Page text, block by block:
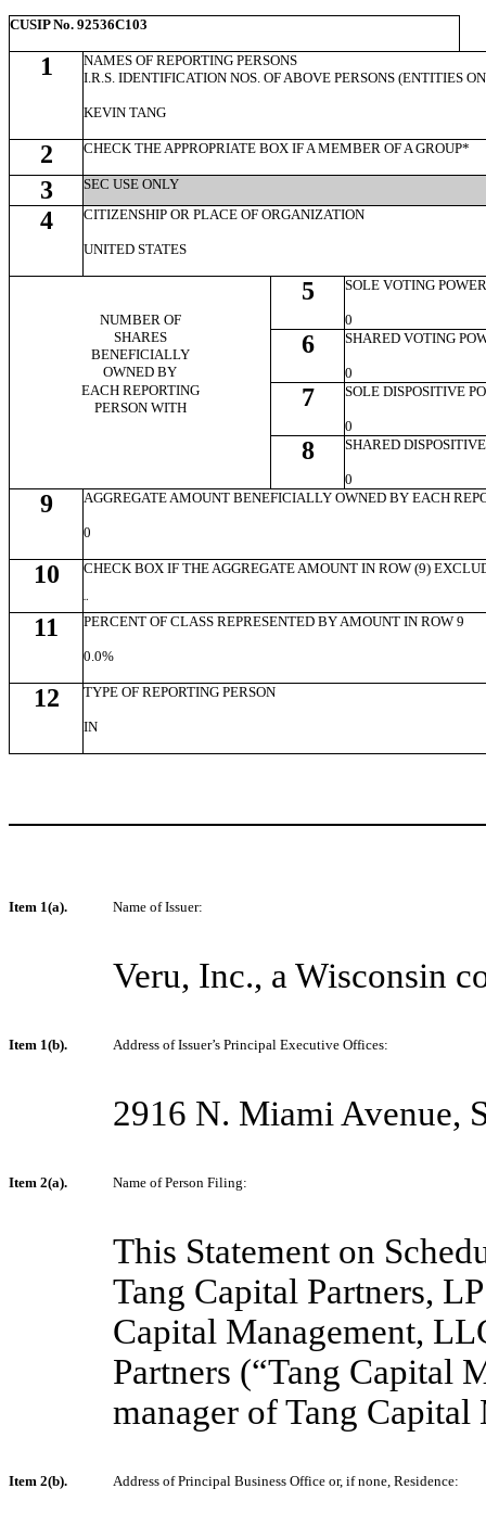
CUSIP No. 92536C103
1
NAMES OF REPORTING PERSONS
I.R.S. IDENTIFICATION NOS. OF ABOVE PERSONS (ENTITIES
KEVIN TANG
2 CHECK THE APPROPRIATE BOX IF A MEMBER OF A GROUP*
3 SEC USE ONLY
4 CITIZENSHIP OR PLACE OF ORGANIZATION
UNITED STATES
NUMBER OF
5 SOLE VOTING POWER
0
SHARES
BENEFICIALLY
OWNED BY
6 SHARED VOTING
0
EACH REPORTING
PERSON WITH
7 SOLE DISPOSITIVE
0
8 SHARED
0
9 AGGREGATE AMOUNT BENEFICIALLY OWNED BY EACH
0
10 CHECK BOX IF THE AGGREGATE AMOUNT IN ROW (9)
¨
11 PERCENT OF CLASS REPRESENTED BY AMOUNT IN ROW 9
0.0%
12 TYPE OF REPORTING PERSON
IN
Item 1(a). Name of Issuer:
Veru, Inc., a Wisconsin
Item 1(b). Address of Issuer’s Principal Executive Offices:
2916 N. Miami Avenue,
Item 2(a). Name of Person Filing:
This Statement on
Tang Capital Partners,
Capital Management,
Partners (“Tang Capital
manager of Tang Capital
Item 2(b). Address of Principal Business Office or, if none, Residence: